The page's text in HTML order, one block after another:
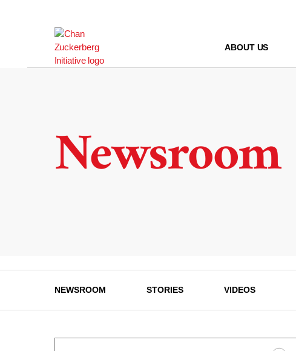
ABOUT US
Newsroom
NEWSROOM STORIES VIDEOS